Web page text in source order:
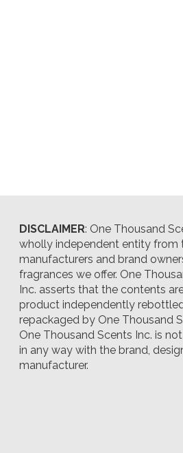
DISCLAIMER: One Thousand
wholly independent entity from
manufacturers and brand
fragrances we offer. One
Inc. asserts that the contents
product independently
repackaged by One Thousand
One Thousand Scents Inc. is
in any way with the brand,
manufacturer.